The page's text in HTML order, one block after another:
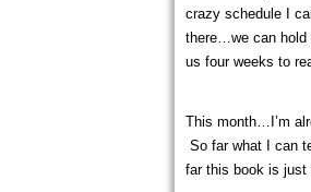
crazy schedule I
there…we can hold
us four weeks to
This month…I’m
So far what I can
far this book is